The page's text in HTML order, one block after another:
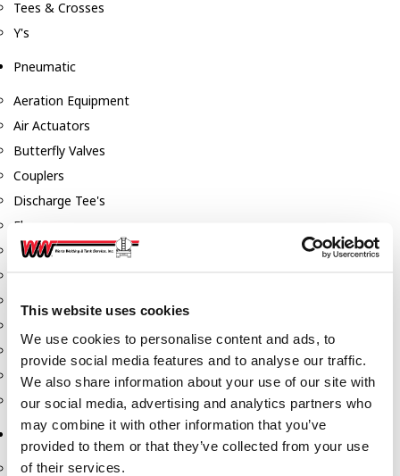
This website uses cookies
We use cookies to personalise content and ads, to
provide social media features and to analyse our traffic.
We also share information about your use of our site with
our social media, advertising and analytics partners who
may combine it with other information that you’ve
provided to them or that they’ve collected from your use
of their services.
Tees & Crosses
Y's
Pneumatic
Aeration Equipment
Air Actuators
Butterfly Valves
Couplers
Discharge Tee's
Flanges
Gauges
Swing Check Valves
Transport Blowers
Pumps, Reels, Meters & Nozzles
Blackmer Pumps